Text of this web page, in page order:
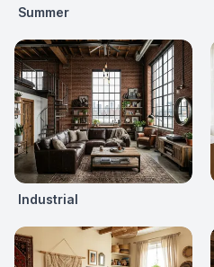
Summer
Industrial